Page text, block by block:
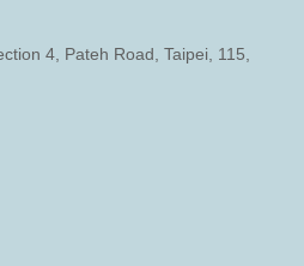
4, Pateh Road, Taipei, 115,